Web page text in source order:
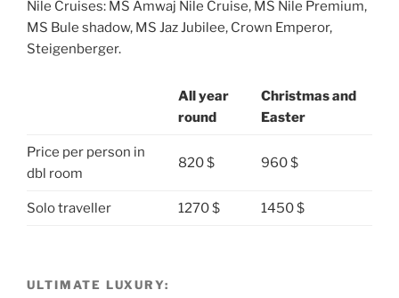
Nile Cruises: MS Amwaj Nile Cruise, MS Nile Premium,
MS Bule shadow, MS Jaz Jubilee, Crown Emperor,
Steigenberger.
All year
round
Christmas and
Easter
Price per person in
dbl room
820 $ 960 $
Solo traveller 1270 $ 1450 $
ULTIMATE LUXURY: